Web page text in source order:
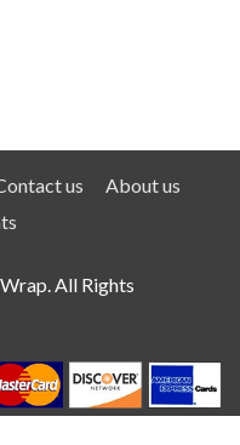
us
About us
All Rights